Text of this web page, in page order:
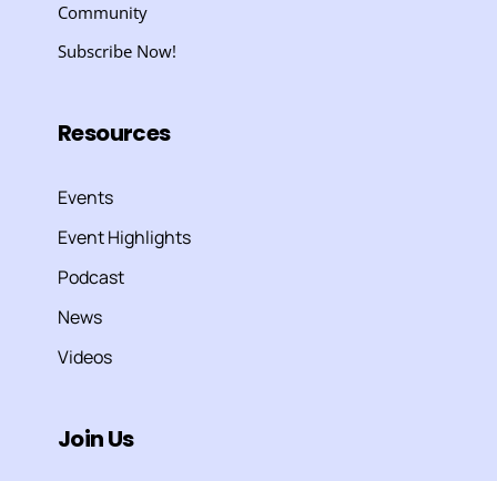
Community
Subscribe Now!
Resources
Events
Event Highlights
Podcast
News
Videos
Join Us